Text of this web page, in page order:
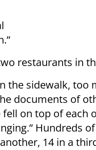
restaurants in
the sidewalk, too
documents of
on top of each
Hundreds
14 in a